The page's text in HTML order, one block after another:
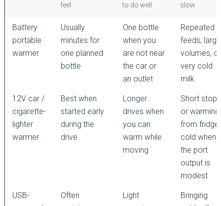
feel
to do well
slow
Battery
portable
warmer
Usually
minutes for
one planned
bottle
One bottle
when you
are not near
the car or
an outlet
Repeated
feeds,
volumes, or
very cold
milk
12V car /
cigarette-
lighter
warmer
Best when
started early
during the
drive
Longer
drives when
you can
warm while
moving
Short
or warming
from fridge-
cold when
the port
output is
modest
USB-
Often
Light
Bringing